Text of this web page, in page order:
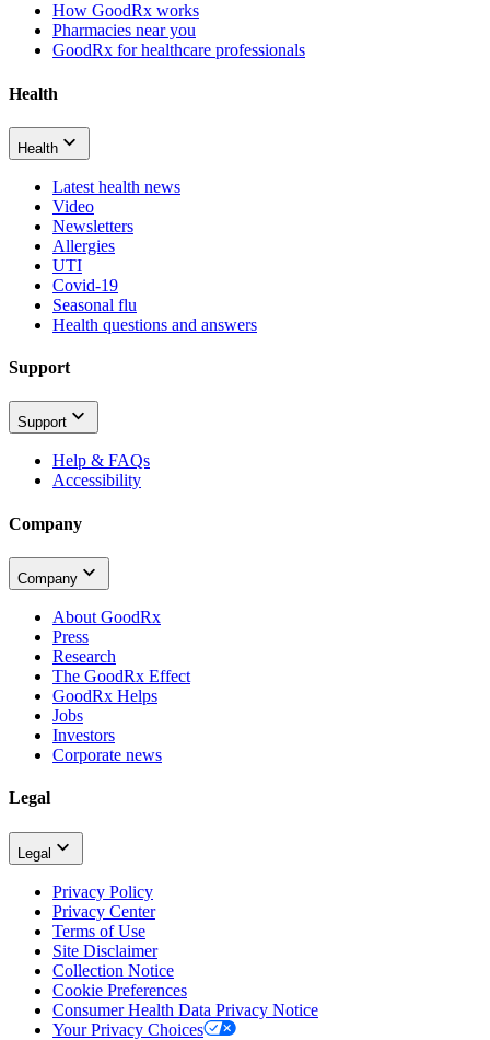
How GoodRx works
Pharmacies near you
GoodRx for healthcare professionals
Health
Health
Latest health news
Video
Newsletters
Allergies
UTI
Covid-19
Seasonal flu
Health questions and answers
Support
Support
Help & FAQs
Accessibility
Company
Company
About GoodRx
Press
Research
The GoodRx Effect
GoodRx Helps
Jobs
Investors
Corporate news
Legal
Legal
Privacy Policy
Privacy Center
Terms of Use
Site Disclaimer
Collection Notice
Cookie Preferences
Consumer Health Data Privacy Notice
Your Privacy Choices